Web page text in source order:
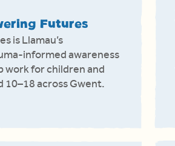
Futures
is Llamau’s
informed awareness
work for children and
10–18 across Gwent.